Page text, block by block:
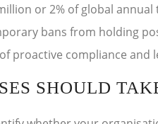
or 2% of global
bans from holding
proactive compliance and
SHOULD